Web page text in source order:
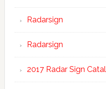
Radarsign
Radarsign
2017 Radar Sign